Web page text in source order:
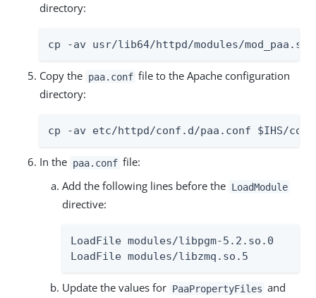
directory:
cp -av usr/lib64/httpd/modules/mod_paa.so
Copy the paa.conf file to the Apache configuration
directory:
cp -av etc/httpd/conf.d/paa.conf $IHS/conf
In the paa.conf file:
Add the following lines before the LoadModule
directive:
LoadFile modules/libpgm-5.2.so.0
LoadFile modules/libzmq.so.5
Update the values for PaaPropertyFiles and